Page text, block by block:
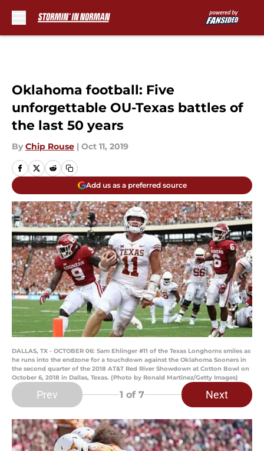
Oklahoma football: Five
unforgettable OU-Texas battles of
the last 50 years
By Chip Rouse | Oct 11, 2019
Add us as a preferred source
DALLAS, TX - OCTOBER 06: Sam Ehlinger #11 of the Texas Longhorns smiles as
he runs into the endzone for a touchdown against the Oklahoma Sooners in
the second quarter of the 2018 AT&T Red River Showdown at Cotton Bowl on
October 6, 2018 in Dallas, Texas. (Photo by Ronald Martinez/Getty Images)
Prev 1 of 7 Next